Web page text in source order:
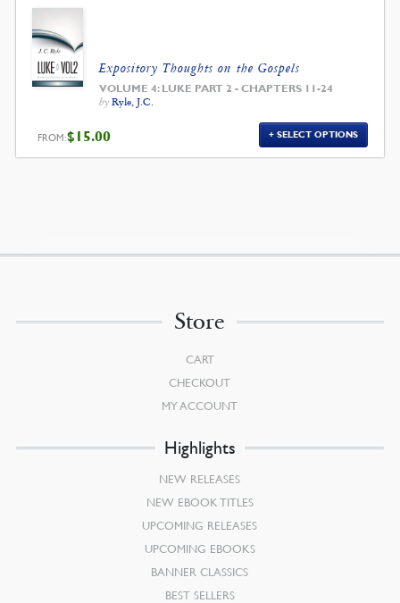
Expository Thoughts on the Gospels
VOLUME 4: LUKE PART 2 - CHAPTERS 11-24
by Ryle, J.C.
FROM:$ 15.00 SELECT OPTIONS
Store
CART
CHECKOUT
MY ACCOUNT
Highlights
NEW RELEASES
NEW EBOOK TITLES
UPCOMING RELEASES
UPCOMING EBOOKS
BANNER CLASSICS
BEST SELLERS